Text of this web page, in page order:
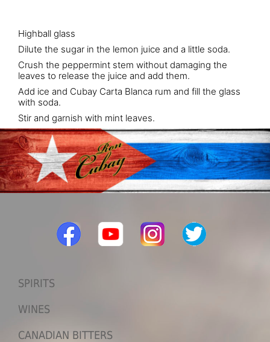
Highball glass
Dilute the sugar in the lemon juice and a little soda.
Crush the peppermint stem without damaging the
leaves to release the juice and add them.
Add ice and Cubay Carta Blanca rum and fill the glass
with soda.
Stir and garnish with mint leaves.
SPIRITS
WINES
CANADIAN BITTERS